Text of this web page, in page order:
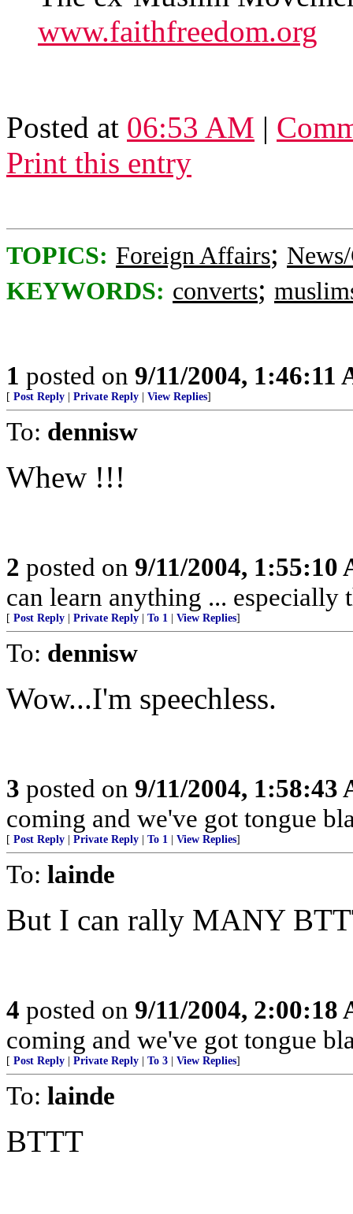
www.faithfreedom.org
Posted at 06:53 AM |
Print this entry
TOPICS: Foreign Affairs;
KEYWORDS: converts;
1 posted on 9/11/2004, 1:46:11
[ Post Reply Private Reply View Replies]
To: dennisw
Whew !!!
2 posted on 9/11/2004, 1:55:10
can learn anything ...
[ Post Reply Private Reply To 1 View Replies]
To: dennisw
Wow...I'm speechless.
3 posted on 9/11/2004, 1:58:43
coming and we've got tongue
[ Post Reply Private Reply To 1 View Replies]
To: lainde
But I can rally MANY
4 posted on 9/11/2004, 2:00:18
coming and we've got tongue
[ Post Reply Private Reply To 3 View Replies]
To: lainde
BTTT